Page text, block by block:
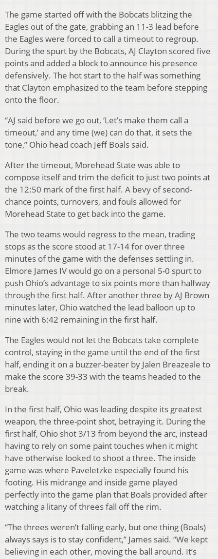
The game started off with the Bobcats blitzing the
Eagles out of the gate, grabbing an 11-3 lead before
the Eagles were forced to call a timeout to regroup.
During the spurt by the Bobcats, AJ Clayton scored five
points and added a block to announce his presence
defensively. The hot start to the half was something
that Clayton emphasized to the team before stepping
onto the floor.
“AJ said before we go out, ‘Let’s make them call a
timeout,’ and any time (we) can do that, it sets the
tone,” Ohio head coach Jeff Boals said.
After the timeout, Morehead State was able to
compose itself and trim the deficit to just two points at
the 12:50 mark of the first half. A bevy of second-
chance points, turnovers, and fouls allowed for
Morehead State to get back into the game.
The two teams would regress to the mean, trading
stops as the score stood at 17-14 for over three
minutes of the game with the defenses settling in.
Elmore James IV would go on a personal 5-0 spurt to
push Ohio’s advantage to six points more than halfway
through the first half. After another three by AJ Brown
minutes later, Ohio watched the lead balloon up to
nine with 6:42 remaining in the first half.
The Eagles would not let the Bobcats take complete
control, staying in the game until the end of the first
half, ending it on a buzzer-beater by Jalen Breazeale to
make the score 39-33 with the teams headed to the
break.
In the first half, Ohio was leading despite its greatest
weapon, the three-point shot, betraying it. During the
first half, Ohio shot 3/13 from beyond the arc, instead
having to rely on some paint touches when it might
have otherwise looked to shoot a three. The inside
game was where Paveletzke especially found his
footing. His midrange and inside game played
perfectly into the game plan that Boals provided after
watching a litany of threes fall off the rim.
“The threes weren’t falling early, but one thing (Boals)
always says is to stay confident,” James said. “We kept
believing in each other, moving the ball around. It’s